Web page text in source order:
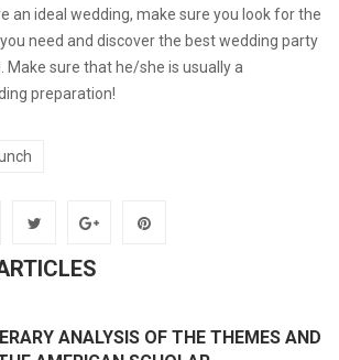
an ideal wedding, make sure you look for the
need and discover the best wedding party
Make sure that he/she is usually a
preparation!
ANALYSIS OF THE THEMES AND